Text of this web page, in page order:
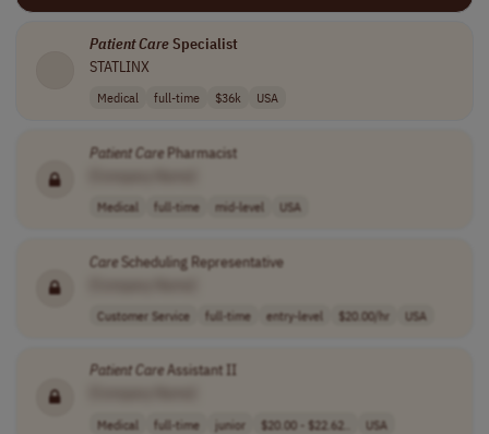
PatientCareSpecialist
STATLINX
Medical full-time $36k USA
PatientCarePharmacist
Medical full-time mid-level USA
CareScheduling Representative
Customer Service full-time entry-level $20.00/hr USA
PatientCareAssistant II
Medical full-time junior $20.00 - $22.62.. USA